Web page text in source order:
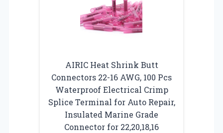
AIRIC Heat Shrink Butt
Connectors 22-16 AWG, 100 Pcs
Waterproof Electrical Crimp
Splice Terminal for Auto Repair,
Insulated Marine Grade
Connector for 22,20,18,16